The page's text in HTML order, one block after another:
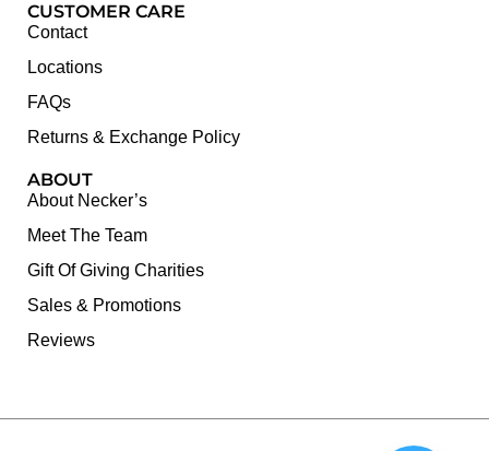
CUSTOMER CARE
Contact
Locations
FAQs
Returns & Exchange Policy
ABOUT
About Necker’s
Meet The Team
Gift Of Giving Charities
Sales & Promotions
Reviews